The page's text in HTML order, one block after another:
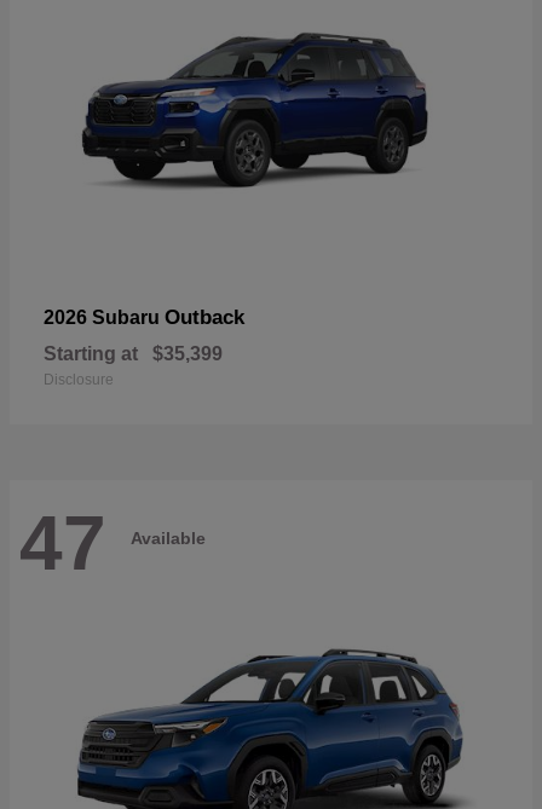
2026 Subaru Outback
Starting at $35,399
Disclosure
47 Available